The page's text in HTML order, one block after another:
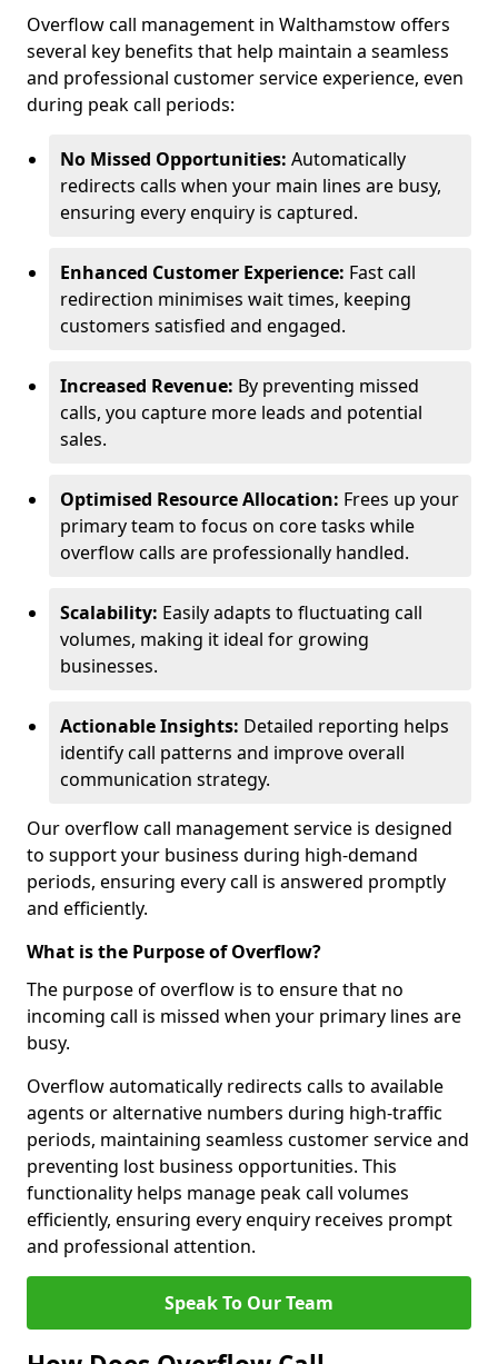
Overflow call management in Walthamstow offers
several key benefits that help maintain a seamless
and professional customer service experience, even
during peak call periods:
No Missed Opportunities: Automatically
redirects calls when your main lines are busy,
ensuring every enquiry is captured.
Enhanced Customer Experience: Fast call
redirection minimises wait times, keeping
customers satisfied and engaged.
Increased Revenue: By preventing missed
calls, you capture more leads and potential
sales.
Optimised Resource Allocation: Frees up your
primary team to focus on core tasks while
overflow calls are professionally handled.
Scalability: Easily adapts to fluctuating call
volumes, making it ideal for growing
businesses.
Actionable Insights: Detailed reporting helps
identify call patterns and improve overall
communication strategy.
Our overflow call management service is designed
to support your business during high-demand
periods, ensuring every call is answered promptly
and efficiently.
What is the Purpose of Overflow?
The purpose of overflow is to ensure that no
incoming call is missed when your primary lines are
busy.
Overflow automatically redirects calls to available
agents or alternative numbers during high-traffic
periods, maintaining seamless customer service and
preventing lost business opportunities. This
functionality helps manage peak call volumes
efficiently, ensuring every enquiry receives prompt
and professional attention.
Speak To Our Team